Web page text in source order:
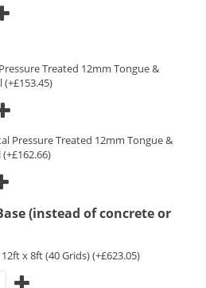
Treated 12mm Tongue &
(+£153.45)
Pressure Treated 12mm Tongue &
(instead of concrete or
x 8ft (40 Grids) (+£623.05)